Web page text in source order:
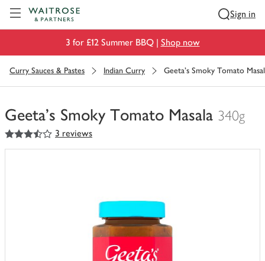
Sign in
3 for £12 Summer BBQ | Shop now
Curry Sauces & Pastes Indian Curry Geeta's Smoky Tomato
Geeta's Smoky Tomato Masala 340g
You
have
3.5
out of 5 stars 3 reviews